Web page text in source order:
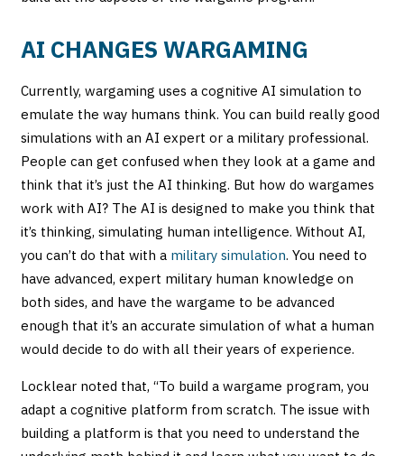
AI CHANGES WARGAMING
Currently, wargaming uses a cognitive AI simulation to
emulate the way humans think. You can build really good
simulations with an AI expert or a military professional.
People can get confused when they look at a game and
think that it’s just the AI thinking. But how do wargames
work with AI? The AI is designed to make you think that
it’s thinking, simulating human intelligence. Without AI,
you can’t do that with a military simulation. You need to
have advanced, expert military human knowledge on
both sides, and have the wargame to be advanced
enough that it’s an accurate simulation of what a human
would decide to do with all their years of experience.
Locklear noted that, “To build a wargame program, you
adapt a cognitive platform from scratch. The issue with
building a platform is that you need to understand the